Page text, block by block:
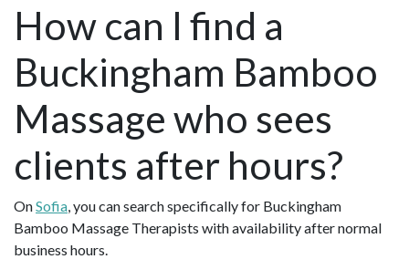
How can I find a
Buckingham Bamboo
Massage who sees
clients after hours?
OnSofia , you can search specifically for Buckingham
Bamboo Massage Therapists with availability after normal
business hours.